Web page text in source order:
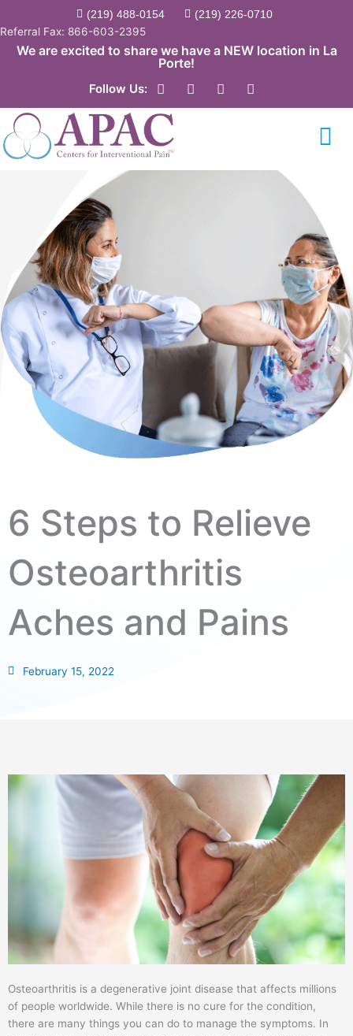
to
(219) 488-0154
(219) 226-0710
Referral Fax: 866-603-2395
We are excited to share we have a NEW location in La
Porte!
Follow Us:
F
a
c
e
o
o
k
Y
o
u
T
w
i
L
i
n
n
6 Steps to Relieve
Osteoarthritis
Aches and Pains
February 15, 2022
Osteoarthritis is a degenerative joint disease that affects millions
of people worldwide. While there is no cure for the condition,
there are many things you can do to manage the symptoms. In